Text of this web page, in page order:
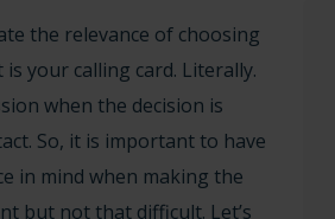
the relevance of choosing
your calling card. Literally.
when the decision is
So, it is important to have
in mind when making the
but not that difficult. Let’s